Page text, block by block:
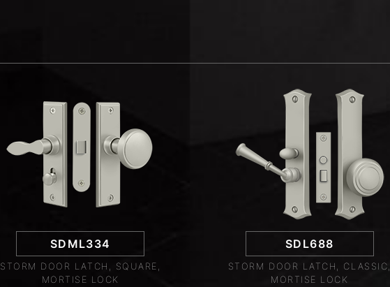
SDML334
STORM DOOR LATCH, SQUARE,
MORTISE LOCK
SDL688
STORM DOOR LATCH, CLASSIC,
MORTISE LOCK